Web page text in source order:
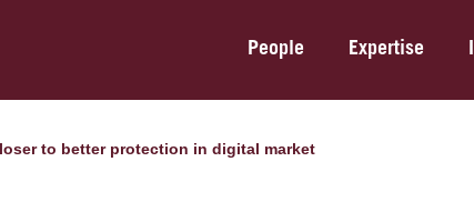
People Expertise
to better protection in digital market